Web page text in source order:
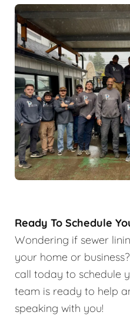
Ready To Schedule
Wondering if sewer
your home or
call today to schedule
team is ready to help
speaking with you!